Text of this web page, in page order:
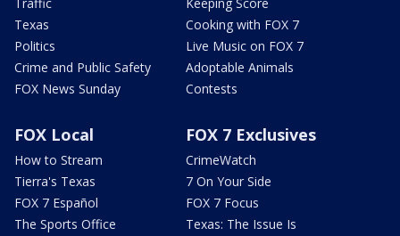
Texas
Politics
Crime and Public Safety
FOX News Sunday
Cooking with FOX 7
Live Music on FOX 7
Adoptable Animals
Contests
FOX Local
How to Stream
Tierra's Texas
FOX 7 Español
The Sports Office
FOX 7 Exclusives
CrimeWatch
7 On Your Side
FOX 7 Focus
Texas: The Issue Is